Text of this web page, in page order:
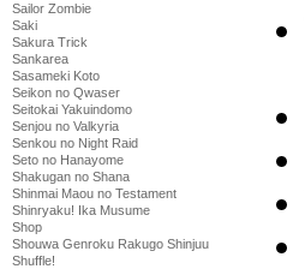
Sailor Zombie
Saki
Sakura Trick
Sankarea
Sasameki Koto
Seikon no Qwaser
Seitokai Yakuindomo
Senjou no Valkyria
Senkou no Night Raid
Seto no Hanayome
Shakugan no Shana
Shinmai Maou no Testament
Shinryaku! Ika Musume
Shop
Shouwa Genroku Rakugo Shinjuu
Shuffle!